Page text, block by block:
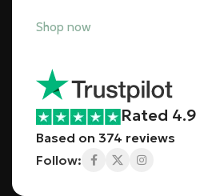
Shop now
Rated 4.9
Based on 374 reviews
Follow: